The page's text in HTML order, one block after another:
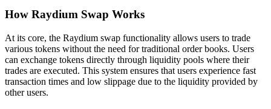
How Raydium Swap Works
At its core, the Raydium swap functionality allows users to trade
various tokens without the need for traditional order books. Users
can exchange tokens directly through liquidity pools where their
trades are executed. This system ensures that users experience fast
transaction times and low slippage due to the liquidity provided by
other users.